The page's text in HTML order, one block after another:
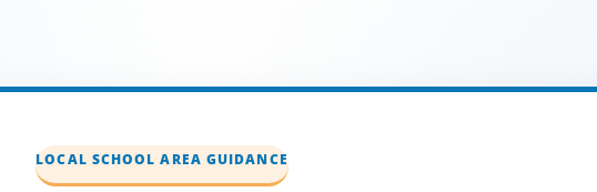
LOCAL SCHOOL AREA GUIDANCE